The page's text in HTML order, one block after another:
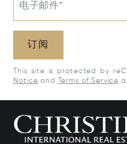
电子邮件*
订阅
This site is protected by
Notice and Terms of Service